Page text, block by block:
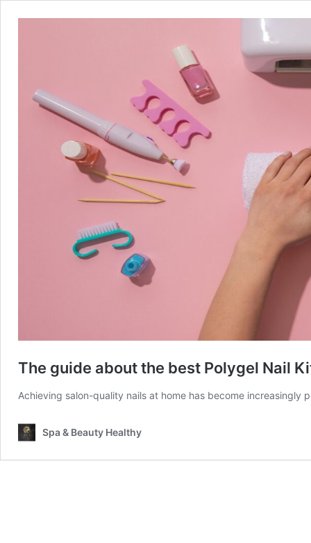
The guide about the best Polygel Nail
Achieving salon-quality nails at home has become
Spa & Beauty Healthy